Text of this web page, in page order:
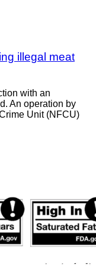
illegal meat
with an
An operation by
Unit (NFCU)